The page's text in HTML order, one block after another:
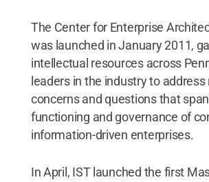
The Center for Enterprise
was launched in January 2011,
intellectual resources across
leaders in the industry to address
concerns and questions that
functioning and governance of
information-driven enterprises.
In April, IST launched the first